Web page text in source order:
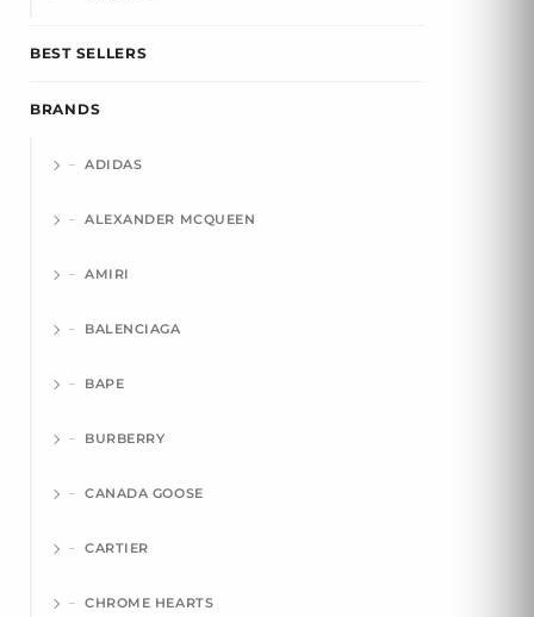
BEST SELLERS
BRANDS
ADIDAS
ALEXANDER MCQUEEN
AMIRI
BALENCIAGA
BAPE
BURBERRY
CANADA GOOSE
CARTIER
CHROME HEARTS